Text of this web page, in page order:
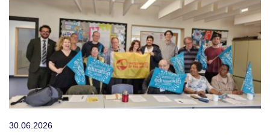
30.06.2026